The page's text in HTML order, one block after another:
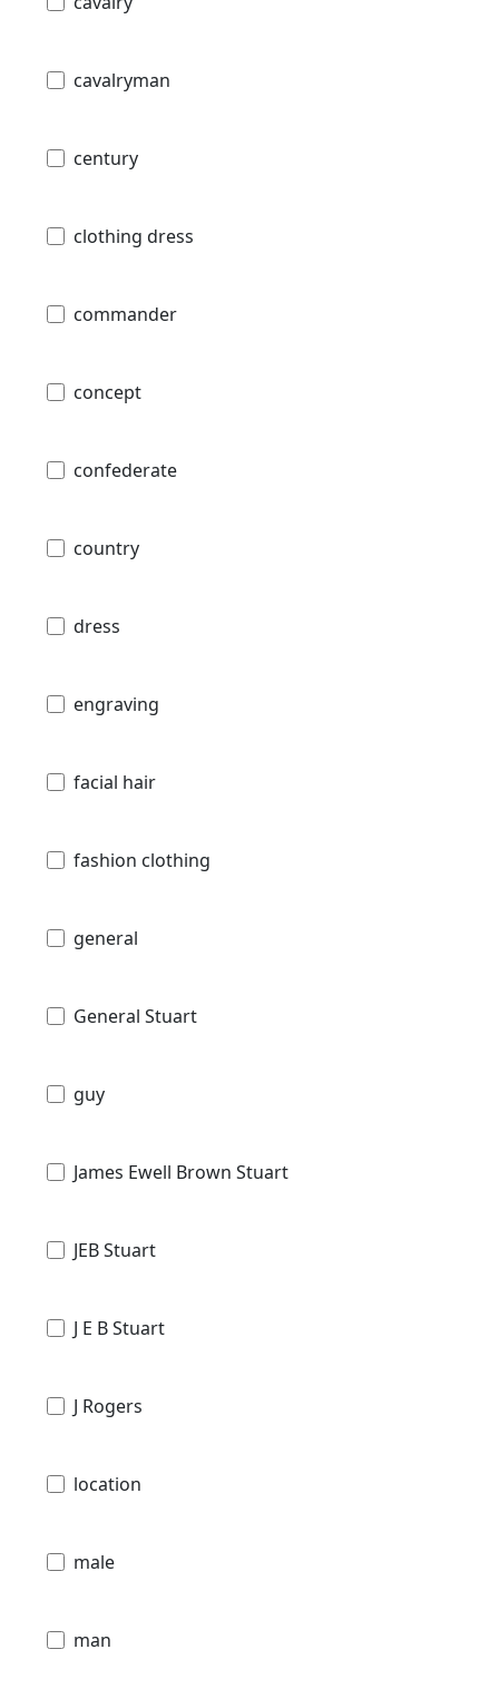
cavalryman
century
clothing dress
commander
concept
confederate
country
dress
engraving
facial hair
fashion clothing
general
General Stuart
guy
James Ewell Brown Stuart
JEB Stuart
J E B Stuart
J Rogers
location
male
man